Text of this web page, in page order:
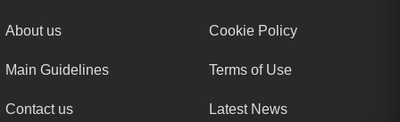
About us
Main Guidelines
Contact us
Cookie Policy
Terms of Use
Latest News